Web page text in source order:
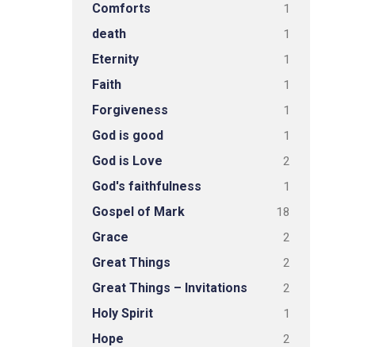
Comforts 1
death 1
Eternity 1
Faith 1
Forgiveness 1
God is good 1
God is Love 2
God's faithfulness 1
Gospel of Mark 18
Grace 2
Great Things 2
Great Things – Invitations 2
Holy Spirit 1
Hope 2